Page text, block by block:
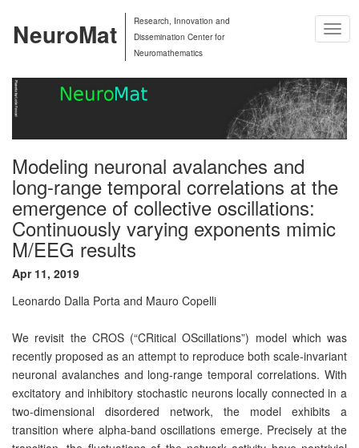
NeuroMat
Research, Innovation and
Dissemination Center for
Neuromathematics
Modeling neuronal avalanches and
long-range temporal correlations at the
emergence of collective oscillations:
Continuously varying exponents mimic
M/EEG results
Apr 11, 2019
Leonardo Dalla Porta and Mauro Copelli
We revisit the CROS (“CRitical OScillations”) model which was
recently proposed as an attempt to reproduce both scale-invariant
neuronal avalanches and long-range temporal correlations. With
excitatory and inhibitory stochastic neurons locally connected in a
two-dimensional disordered network, the model exhibits a
transition where alpha-band oscillations emerge. Precisely at the